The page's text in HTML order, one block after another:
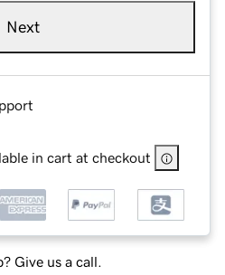
Next
in cart at checkout
Give us a call.